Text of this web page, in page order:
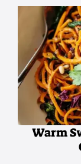
Warm